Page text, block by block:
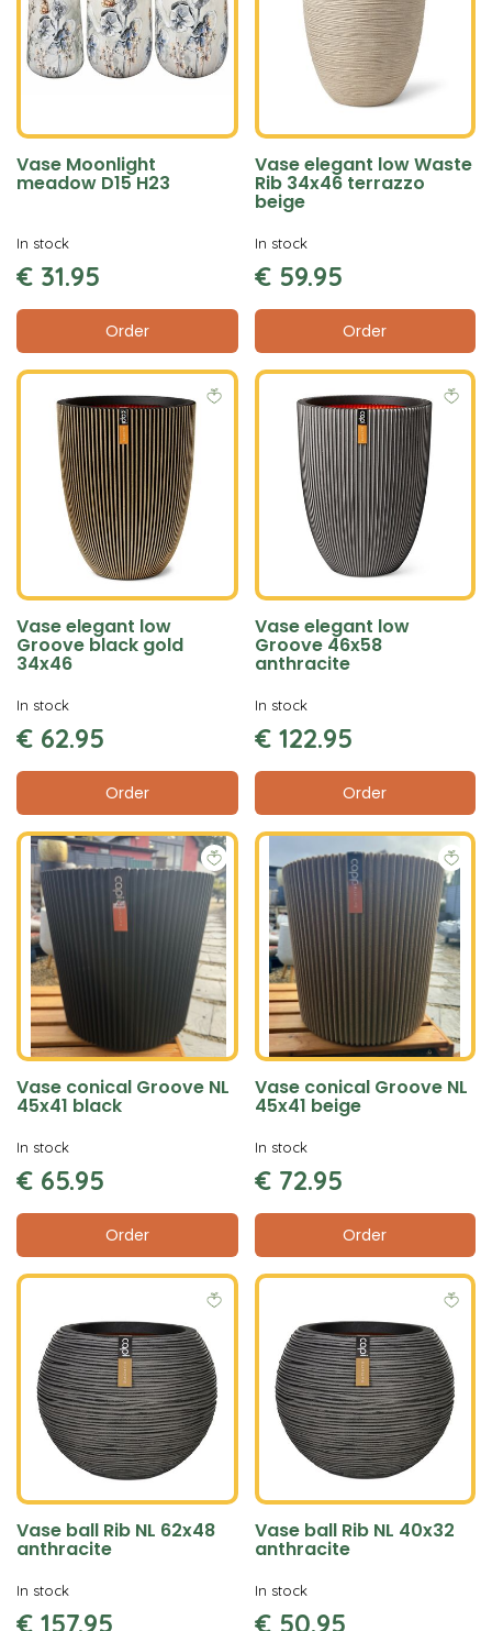
Vase Moonlight
meadow D15 H23
€ 31.95
Order
In stock
Vase elegant low Waste
Rib 34x46 terrazzo
beige
€ 59.95
Order
In stock
Vase elegant low
Groove black gold
34x46
€ 62.95
Order
In stock
Vase elegant low
Groove 46x58
anthracite
€ 122.95
Order
In stock
Vase conical Groove NL
45x41 black
€ 65.95
Order
In stock
Vase conical Groove NL
45x41 beige
€ 72.95
Order
In stock
Vase ball Rib NL 62x48
anthracite
€ 157.95
In stock
Vase ball Rib NL 40x32
anthracite
€ 50.95
In stock